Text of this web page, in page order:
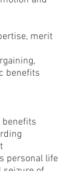
merit
benefits
benefits
personal life